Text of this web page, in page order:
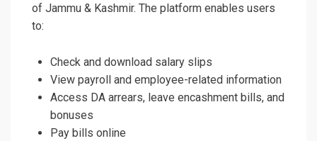
of Jammu & Kashmir. The platform enables users
to:
Check and download salary slips
View payroll and employee-related information
Access DA arrears, leave encashment bills, and
bonuses
Pay bills online